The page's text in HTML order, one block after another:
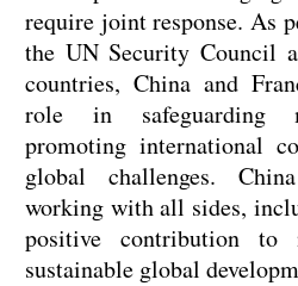
require joint response. As
the UN Security Council
countries, China and
role in safeguarding
promoting international
global challenges.
working with all sides,
positive contribution to
sustainable global